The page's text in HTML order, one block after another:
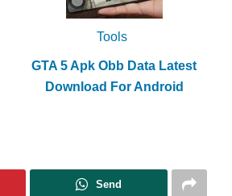
Tools
GTA 5 Apk Obb Data Latest
Download For Android
Send